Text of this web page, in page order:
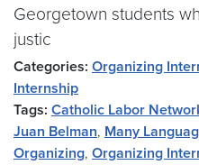
Georgetown students
justic
Categories: Organizing
Internship
Tags: Catholic Labor
Juan Belman, Many
Organizing, Organizing